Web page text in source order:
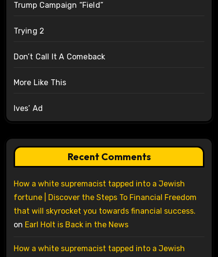
Trump Campaign “Field”
Trying 2
Don’t Call It A Comeback
More Like This
Ives’ Ad
Recent Comments
How a white supremacist tapped into a Jewish
fortune | Discover the Steps To Financial Freedom
that will skyrocket you towards financial success.
on Earl Holt is Back in the News
How a white supremacist tapped into a Jewish